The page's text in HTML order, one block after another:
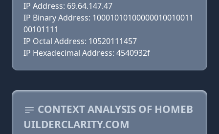
IP Address: 69.64.147.47
IP Binary Address: 10001010100000010010011
00101111
IP Octal Address: 10520111457
IP Hexadecimal Address: 4540932f
CONTEXT ANALYSIS OF HOMEB
UILDERCLARITY.COM